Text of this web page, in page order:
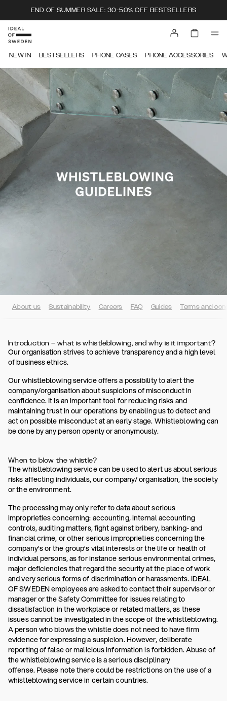
END OF SUMMER SALE: 30-50% OFF BESTSELLERS
IDEAL OF SWEDEN
NEW IN BESTSELLERS PHONE CASES PHONE ACCESSORIES
About us Sustainability Careers FAQ Guides Terms and
Introduction – what is whistleblowing, and why is it important?
Our organisation strives to achieve transparency and a high level
of business ethics.
Our whistleblowing service offers a possibility to alert the
company/organisation about suspicions of misconduct in
confidence. It is an important tool for reducing risks and
maintaining trust in our operations by enabling us to detect and
act on possible misconduct at an early stage. Whistleblowing can
be done by any person openly or anonymously.
When to blow the whistle?
The whistleblowing service can be used to alert us about serious
risks affecting individuals, our company/ organisation, the society
or the environment.
The processing may only refer to data about serious
improprieties concerning: accounting, internal accounting
controls, auditing matters, fight against bribery, banking- and
financial crime, or other serious improprieties concerning the
company’s or the group’s vital interests or the life or health of
individual persons, as for instance serious environmental crimes,
major deficiencies that regard the security at the place of work
and very serious forms of discrimination or harassments. IDEAL
OF SWEDEN employees are asked to contact their supervisor or
manager or the Safety Committee for issues relating to
dissatisfaction in the workplace or related matters, as these
issues cannot be investigated in the scope of the whistleblowing.
A person who blows the whistle does not need to have firm
evidence for expressing a suspicion. However, deliberate
reporting of false or malicious information is forbidden. Abuse of
the whistleblowing service is a serious disciplinary
offense. Please note there could be restrictions on the use of a
whistleblowing service in certain countries.